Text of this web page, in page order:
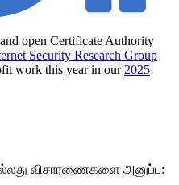
open Certificate Authority
Security Research Group
work this year in our 2025
விசாரணைகளை அனுப்ப: